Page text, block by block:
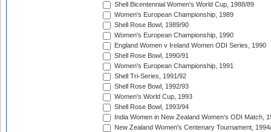
Shell Bicentennial Women's World Cup, 1988/89
Women's European Championship, 1989
Shell Rose Bowl, 1989/90
Women's European Championship, 1990
England Women v Ireland Women ODI Series, 1990
Shell Rose Bowl, 1990/91
Women's European Championship, 1991
Shell Tri-Series, 1991/92
Shell Rose Bowl, 1992/93
Women's World Cup, 1993
Shell Rose Bowl, 1993/94
India Women in New Zealand Women's ODI Match,
New Zealand Women's Centenary Tournament,